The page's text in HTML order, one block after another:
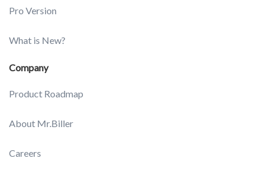
Pro Version
What is New?
Company
Product Roadmap
About Mr.Biller
Careers